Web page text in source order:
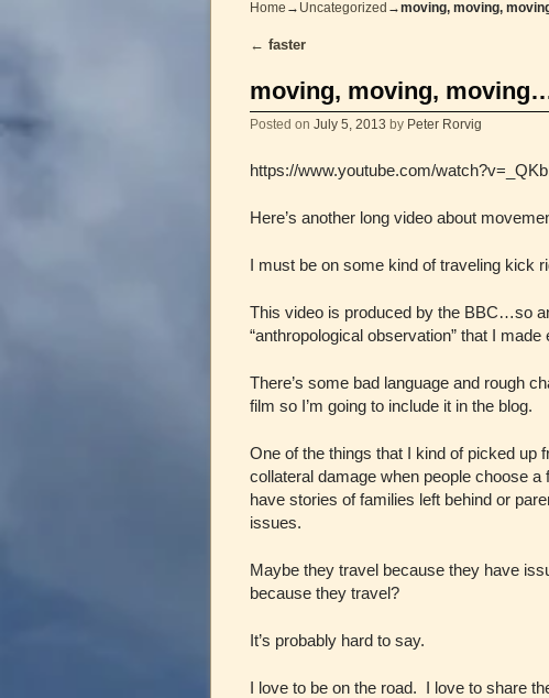
Home → Uncategorized →moving, moving,
Post navigation
← faster
moving, moving,
Posted on July 5, 2013 by Peter Rorvig
https://www.youtube.com/
Here’s another long video about
I must be on some kind of traveling
This video is produced by the BBC…so
“anthropological observation” that I
There’s some bad language and rough
film so I’m going to include it in the blog.
One of the things that I kind of picked up
collateral damage when people choose
have stories of families left behind or
issues.
Maybe they travel because they have
because they travel?
It’s probably hard to say.
I love to be on the road. I love to share